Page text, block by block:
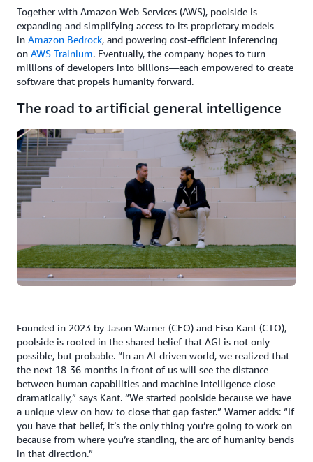
Together with Amazon Web Services (AWS), poolside is
expanding and simplifying access to its proprietary models
in Amazon Bedrock, and powering cost-efficient inferencing
on AWS Trainium. Eventually, the company hopes to turn
millions of developers into billions—each empowered to create
software that propels humanity forward.
The road to artificial general intelligence
Founded in 2023 by Jason Warner (CEO) and Eiso Kant (CTO),
poolside is rooted in the shared belief that AGI is not only
possible, but probable. “In an AI-driven world, we realized that
the next 18-36 months in front of us will see the distance
between human capabilities and machine intelligence close
dramatically,” says Kant. “We started poolside because we have
a unique view on how to close that gap faster.” Warner adds: “If
you have that belief, it’s the only thing you’re going to work on
because from where you’re standing, the arc of humanity bends
in that direction.”